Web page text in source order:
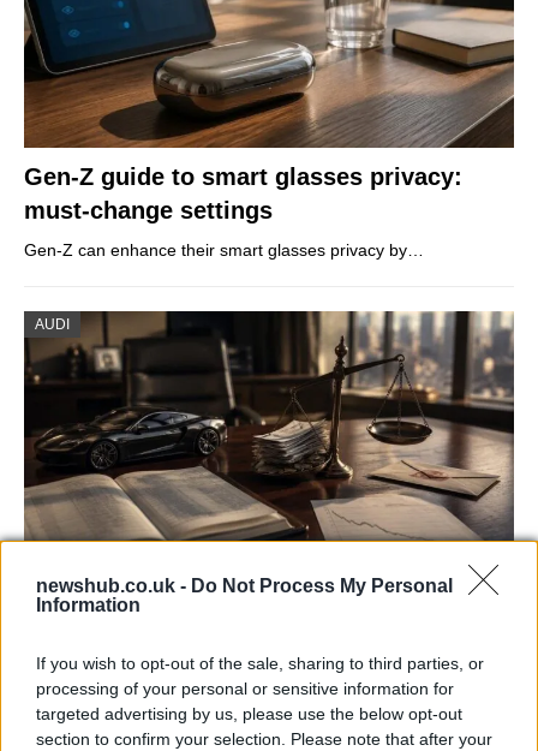
newshub.co.uk - Do Not Process My Personal
Information
If you wish to opt-out of the sale, sharing to third parties, or
processing of your personal or sensitive information for
targeted advertising by us, please use the below opt-out
section to confirm your selection. Please note that after your
Gen-Z guide to smart glasses privacy:
must-change settings
Gen-Z can enhance their smart glasses privacy by…
AUDI
Aston Martin’s financial struggles:
Aston Martin is grappling with deepening losses and…